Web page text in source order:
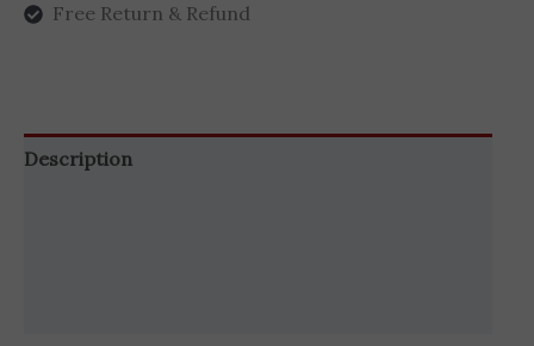
Free Return & Refund
Description